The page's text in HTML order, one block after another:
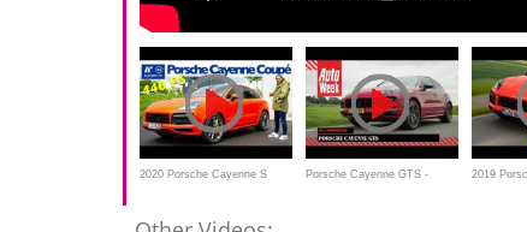
2020 Porsche Cayenne S Porsche Cayenne GTS - 2019